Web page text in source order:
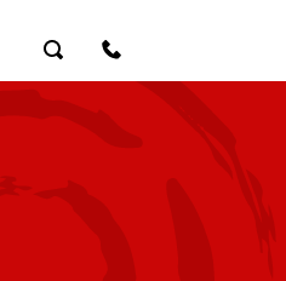
SearchContact Us